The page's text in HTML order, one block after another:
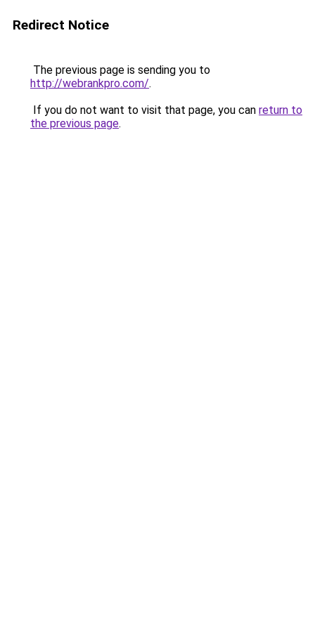
Redirect Notice
The previous page is sending you to
http://webrankpro.com/.
If you do not want to visit that page, you can return to
the previous page.